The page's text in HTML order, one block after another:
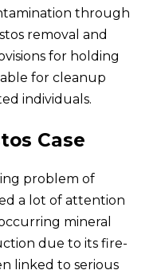
through
removal and
for holding
for cleanup
individuals.
Case
problem of
a lot of attention
mineral
due to its fire-
linked to serious